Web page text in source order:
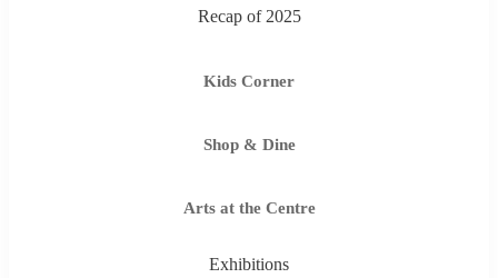
Recap of 2025
Kids Corner
Shop & Dine
Arts at the Centre
Exhibitions